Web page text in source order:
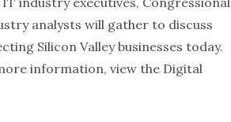
analysts will gather to discuss
Silicon Valley businesses today.
information, view the Digital